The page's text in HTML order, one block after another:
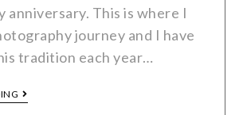
anniversary. This is where I
journey and I have
tradition each year…